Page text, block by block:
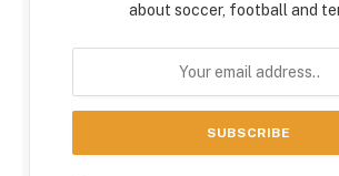
about soccer, football and